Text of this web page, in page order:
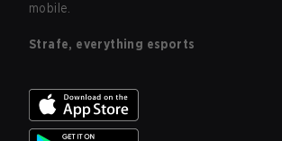
mobile.
Strafe, everything esports